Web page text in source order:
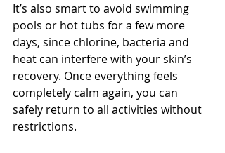
It’s also smart to avoid swimming
pools or hot tubs for a few more
days, since chlorine, bacteria and
heat can interfere with your skin’s
recovery. Once everything feels
completely calm again, you can
safely return to all activities without
restrictions.